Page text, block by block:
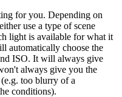
for you. Depending on
use a type of scene
light is available for what it
automatically choose the
ISO. It will always give
always give you the
too blurry of a
conditions).